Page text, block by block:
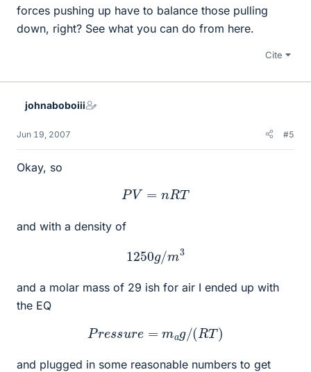
forces pushing up have to balance those pulling
down, right? See what you can do from here.
Cite
johnaboboiii
Jun 19, 2007 #5
Okay, so
PV =nRT
and with a density of
1250 / 3
and a molar mass of 29 ish for air I ended up with
the EQ
Pressure ma g /(RT)
and plugged in some reasonable numbers to get